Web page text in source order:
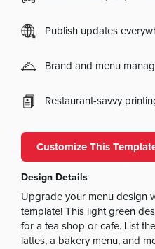
Publish updates
Brand and menu
Restaurant-savvy
Customize This
Design Details
Upgrade your menu design
template! This light green
for a tea shop or cafe. List
lattes, a bakery menu, and